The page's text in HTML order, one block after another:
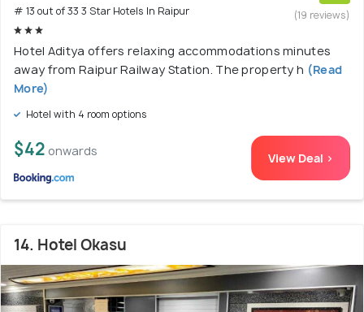
# 13 out of 33 3 Star Hotels In Raipur
(19 reviews)
Hotel Aditya offers relaxing accommodations minutes
away from Raipur Railway Station. The property h (Read
More)
Hotel with 4 room options
$42 onwards View Deal >
14. Hotel Okasu